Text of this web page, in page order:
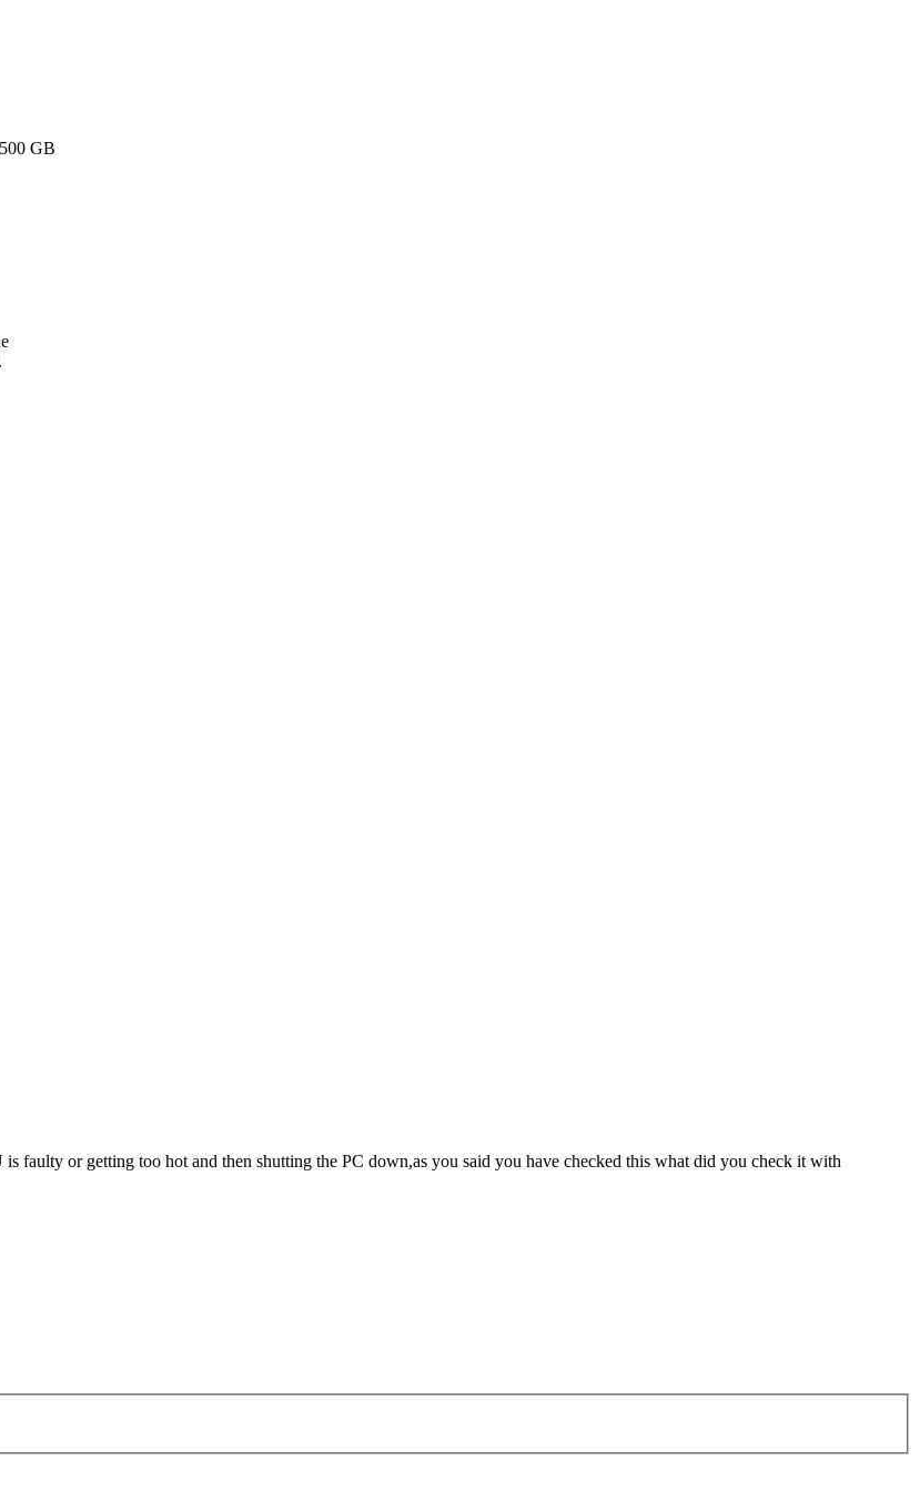
GB
faulty or getting too hot and then shutting the PC down,as you said you have checked this what did you check it with